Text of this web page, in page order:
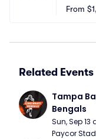
From
Related Events
Tampa
Bengals
Sun, Sep 13
Paycor